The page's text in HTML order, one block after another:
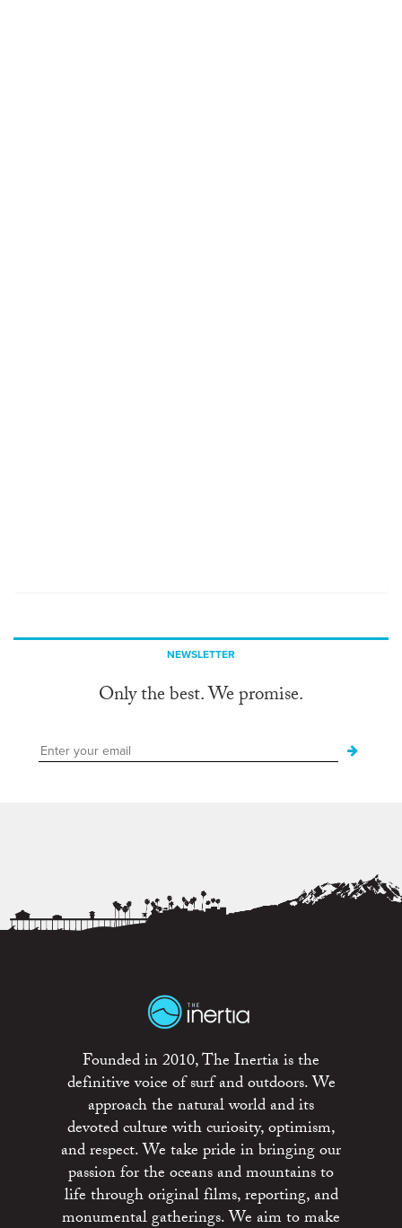
NEWSLETTER
Only the best. We promise.
Founded in 2010, The Inertia is the
definitive voice of surf and outdoors. We
approach the natural world and its
devoted culture with curiosity, optimism,
and respect. We take pride in bringing our
passion for the oceans and mountains to
life through original films, reporting, and
monumental gatherings. We aim to make